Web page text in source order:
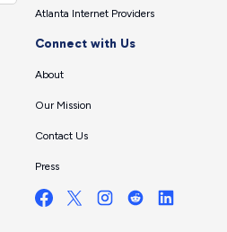
Atlanta Internet Providers
Connect with Us
About
Our Mission
Contact Us
Press